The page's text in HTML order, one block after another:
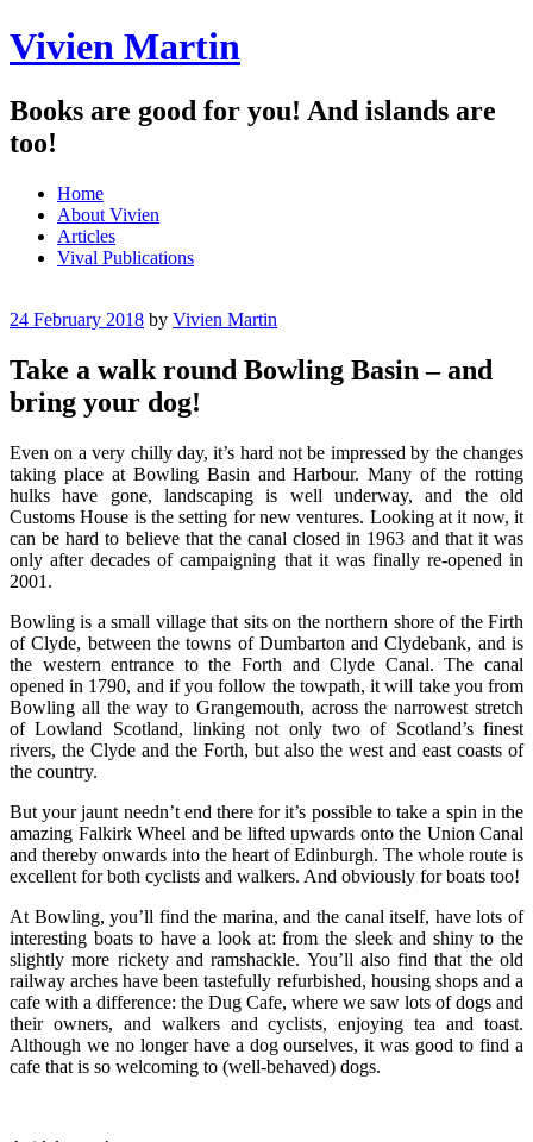
Vivien Martin
Books are good for you! And islands are
too!
Menu
Skip
content
Home
About Vivien
Articles
Vival Publications
24 February 2018 by Vivien Martin
Take a walk round Bowling Basin – and
bring your dog!
Even on a very chilly day, it’s hard not be impressed by the changes
taking place at Bowling Basin and Harbour. Many of the rotting
hulks have gone, landscaping is well underway, and the old
Customs House is the setting for new ventures. Looking at it now, it
can be hard to believe that the canal closed in 1963 and that it was
only after decades of campaigning that it was finally re-opened in
2001.
Bowling is a small village that sits on the northern shore of the Firth
of Clyde, between the towns of Dumbarton and Clydebank, and is
the western entrance to the Forth and Clyde Canal.The canal
opened in 1790, and if you follow the towpath, it will take you from
Bowling all the way to Grangemouth, across the narrowest stretch
of Lowland Scotland, linking not only two of Scotland’s finest
rivers, the Clyde and the Forth, but also the west and east coasts of
the country.
But your jaunt needn’t end there for it’s possible to take a spin in the
amazing Falkirk Wheel and be lifted upwards onto the Union Canal
and thereby onwards into the heart of Edinburgh. The whole route is
excellent for both cyclists and walkers. And obviously for boats too!
At Bowling, you’ll find the marina, and the canal itself, have lots of
interesting boats to have a look at: from the sleek and shiny to the
slightly more rickety and ramshackle. You’ll also find that the old
railway arches have been tastefully refurbished, housing shops and a
cafe with a difference: the Dug Cafe, where we saw lots of dogs and
their owners, and walkers and cyclists, enjoying tea and toast.
Although we no longer have a dog ourselves, it was good to find a
cafe that is so welcoming to (well-behaved) dogs.